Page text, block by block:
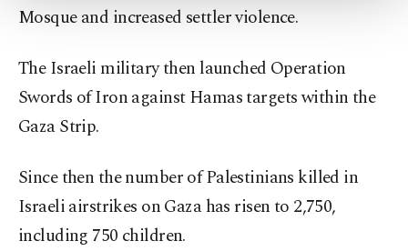
Settings button and read our
Mosque and increased settler violence.
The Israeli military then launched Operation
Swords of Iron against Hamas targets within the
Gaza Strip.
Since then the number of Palestinians killed in
Israeli airstrikes on Gaza has risen to 2,750,
including 750 children.